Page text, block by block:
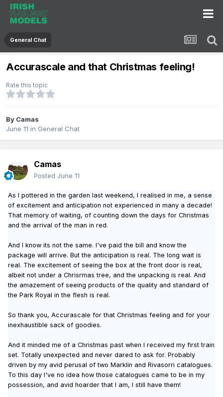
General Chat
Accurascale and that Christmas feeling!
Rate this topic
By Camas
June 11 in General Chat
Camas
Posted June 11
As I pottered in the garden last weekend, I realised in me, a sense
of excitement and anticipation not experienced in many a decade!
That memory of waiting, of counting down the days for Christmas
and the arrival of the man in red.
And I know its not the same. I've paid the bill and know the
package will arrive. But the anticipation is real. The long wait is
real. The excitement of seeing the box at the front door is real,
albeit not under a Chrisrmas tree, and the unpacking is real. And
the amazement of seeing products of the quality and standard of
the Park Royal in the flesh is real.
So thank you, Accurascale for that Christmas feeling and for your
inexhaustible sack of goodies.
And it minded me of a Christmas past when I received my first train
set. Totally unexpected and never dared to ask for. Probably
driven by my avid perusal of two Marklin and Rivasorri catalogues.
To this day I've no idea how those catalogues came to be in my
possession, and avid hoarder that I am, I still have them!